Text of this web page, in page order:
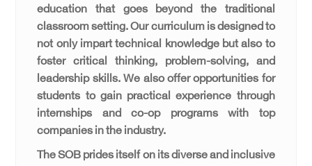
education that goes beyond the traditional
classroom setting. Our curriculum is designed to
not only impart technical knowledge but also to
foster critical thinking, problem-solving, and
leadership skills. We also offer opportunities for
students to gain practical experience through
internships and co-op programs with top
companies in the industry.
The SOB prides itself on its diverse and inclusive